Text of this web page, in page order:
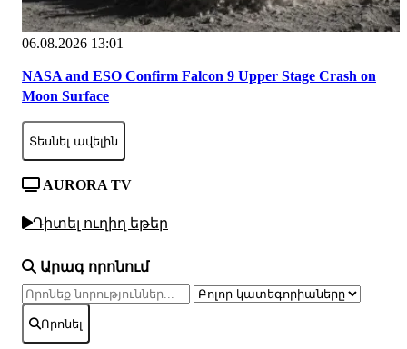
06.08.2026 13:01
NASA and ESO Confirm Falcon 9 Upper Stage Crash on
Moon Surface
Տեսնել ավելին
AURORA TV
Դիտել ուղիղ եթեր
Արագ որոնում
Որոնել